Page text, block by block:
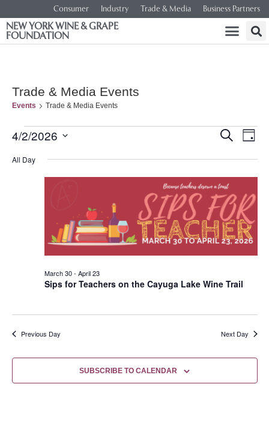
Consumer Industry Trade & Media Business Partners
NEW YORK WINE & GRAPE
FOUNDATION
Trade & Media Events
Events Trade & Media Events
and
Views
SEARCH
DAY
4/2/2026
date.
All Day
Sips for Teachers on the Cayuga Lake Wine Trail
March 30- April 23
Previous Day Next Day
SUBSCRIBE TO CALENDAR